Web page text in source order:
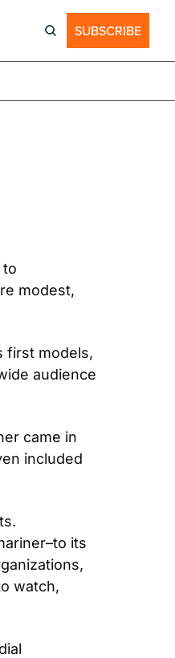
SUBSCRIBE
to
modest,
first models,
audience
came in
included
its
watch,